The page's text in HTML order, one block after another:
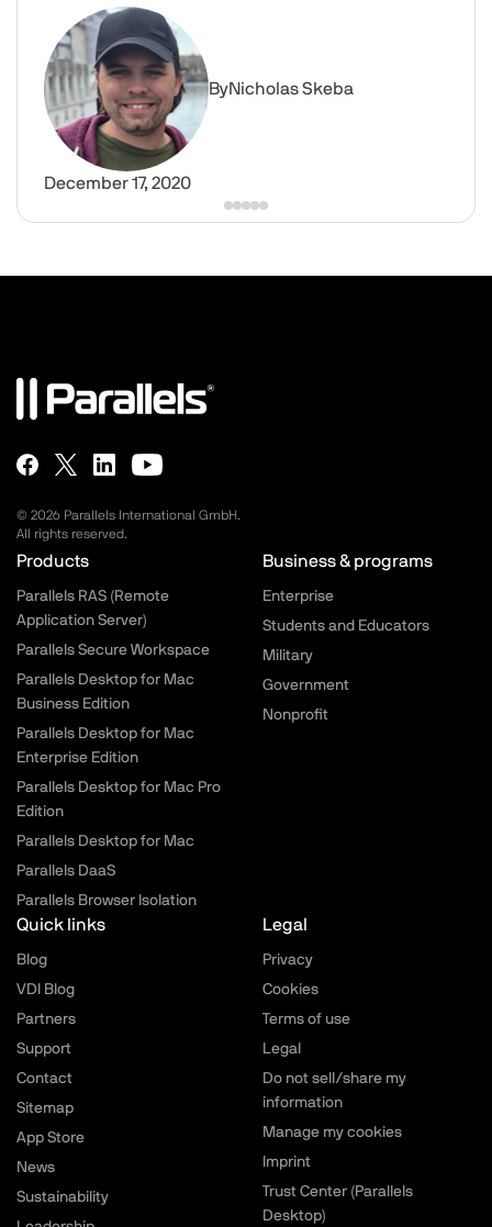
How to Run Among Us on a Mac
Image
ByNicholas Skeba
December 17, 2020
© 2026 Parallels International GmbH.
All rights reserved.
Parallels.com - Footer menu
Products
Parallels RAS (Remote
Application Server)
Parallels Secure Workspace
Parallels Desktop for Mac
Business Edition
Parallels Desktop for Mac
Enterprise Edition
Parallels Desktop for Mac Pro
Edition
Parallels Desktop for Mac
Parallels DaaS
Parallels Browser Isolation
Business & programs
Enterprise
Students and Educators
Military
Government
Nonprofit
Quick links
Blog
VDI Blog
Partners
Support
Contact
Sitemap
App Store
News
Sustainability
Legal
Privacy
Cookies
Terms of use
Legal
Do not sell/share my
information
Manage my cookies
Imprint
Trust Center (Parallels
Desktop)